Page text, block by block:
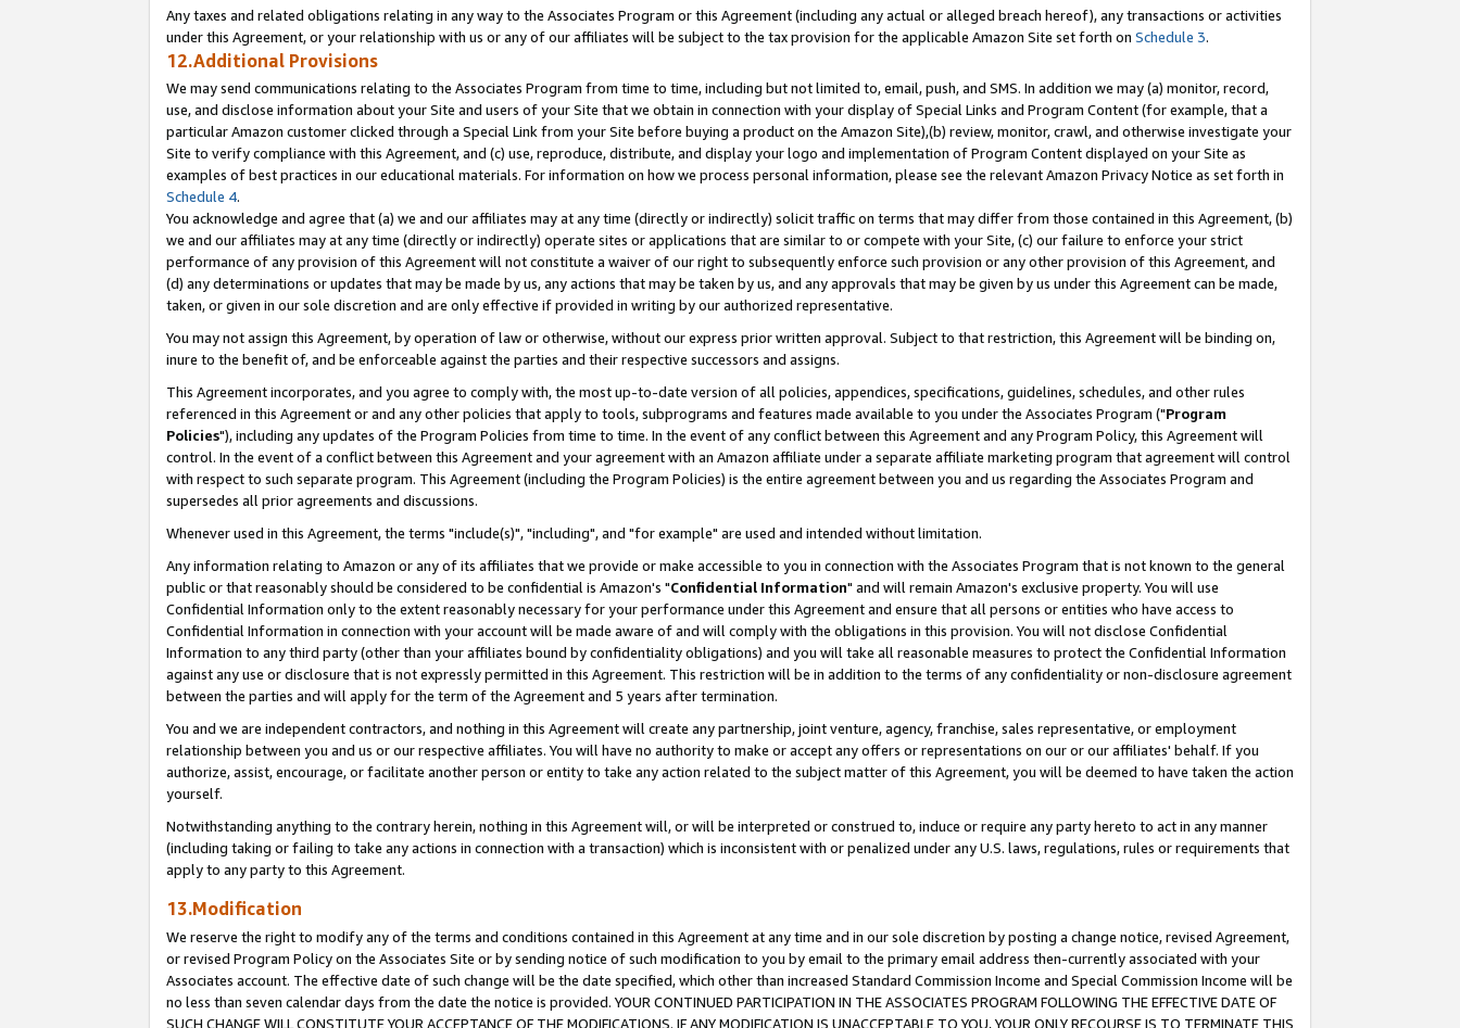
Any taxes and related obligations relating in any way to the Associates Program or this Agreement (including any actual or alleged breach hereof), any transactions or activities
under this Agreement, or your relationship with us or any of our affiliates will be subject to the tax provision for the applicable Amazon Site set forth on Schedule 3.
12.Additional Provisions
We may send communications relating to the Associates Program from time to time, including but not limited to, email, push, and SMS. In addition we may (a) monitor, record,
use, and disclose information about your Site and users of your Site that we obtain in connection with your display of Special Links and Program Content (for example, that a
particular Amazon customer clicked through a Special Link from your Site before buying a product on the Amazon Site),(b) review, monitor, crawl, and otherwise investigate your
Site to verify compliance with this Agreement, and (c) use, reproduce, distribute, and display your logo and implementation of Program Content displayed on your Site as
examples of best practices in our educational materials. For information on how we process personal information, please see the relevant Amazon Privacy Notice as set forth in
Schedule 4.
You acknowledge and agree that (a) we and our affiliates may at any time (directly or indirectly) solicit traffic on terms that may differ from those contained in this Agreement, (b)
we and our affiliates may at any time (directly or indirectly) operate sites or applications that are similar to or compete with your Site, (c) our failure to enforce your strict
performance of any provision of this Agreement will not constitute a waiver of our right to subsequently enforce such provision or any other provision of this Agreement, and
(d) any determinations or updates that may be made by us, any actions that may be taken by us, and any approvals that may be given by us under this Agreement can be made,
taken, or given in our sole discretion and are only effective if provided in writing by our authorized representative.
You may not assign this Agreement, by operation of law or otherwise, without our express prior written approval. Subject to that restriction, this Agreement will be binding on,
inure to the benefit of, and be enforceable against the parties and their respective successors and assigns.
This Agreement incorporates, and you agree to comply with, the most up-to-date version of all policies, appendices, specifications, guidelines, schedules, and other rules
referenced in this Agreement or and any other policies that apply to tools, subprograms and features made available to you under the Associates Program ("Program
Policies"), including any updates of the Program Policies from time to time. In the event of any conflict between this Agreement and any Program Policy, this Agreement will
control. In the event of a conflict between this Agreement and your agreement with an Amazon affiliate under a separate affiliate marketing program that agreement will control
with respect to such separate program. This Agreement (including the Program Policies) is the entire agreement between you and us regarding the Associates Program and
supersedes all prior agreements and discussions.
Whenever used in this Agreement, the terms "include(s)", "including", and "for example" are used and intended without limitation.
Any information relating to Amazon or any of its affiliates that we provide or make accessible to you in connection with the Associates Program that is not known to the general
public or that reasonably should be considered to be confidential is Amazon's "Confidential Information" and will remain Amazon's exclusive property. You will use
Confidential Information only to the extent reasonably necessary for your performance under this Agreement and ensure that all persons or entities who have access to
Confidential Information in connection with your account will be made aware of and will comply with the obligations in this provision. You will not disclose Confidential
Information to any third party (other than your affiliates bound by confidentiality obligations) and you will take all reasonable measures to protect the Confidential Information
against any use or disclosure that is not expressly permitted in this Agreement. This restriction will be in addition to the terms of any confidentiality or non-disclosure agreement
between the parties and will apply for the term of the Agreement and 5 years after termination.
You and we are independent contractors, and nothing in this Agreement will create any partnership, joint venture, agency, franchise, sales representative, or employment
relationship between you and us or our respective affiliates. You will have no authority to make or accept any offers or representations on our or our affiliates' behalf. If you
authorize, assist, encourage, or facilitate another person or entity to take any action related to the subject matter of this Agreement, you will be deemed to have taken the action
yourself.
Notwithstanding anything to the contrary herein, nothing in this Agreement will, or will be interpreted or construed to, induce or require any party hereto to act in any manner
(including taking or failing to take any actions in connection with a transaction) which is inconsistent with or penalized under any U.S. laws, regulations, rules or requirements that
apply to any party to this Agreement.
13.Modification
We reserve the right to modify any of the terms and conditions contained in this Agreement at any time and in our sole discretion by posting a change notice, revised Agreement,
or revised Program Policy on the Associates Site or by sending notice of such modification to you by email to the primary email address then-currently associated with your
Associates account. The effective date of such change will be the date specified, which other than increased Standard Commission Income and Special Commission Income will be
no less than seven calendar days from the date the notice is provided. YOUR CONTINUED PARTICIPATION IN THE ASSOCIATES PROGRAM FOLLOWING THE EFFECTIVE DATE OF
SUCH CHANGE WILL CONSTITUTE YOUR ACCEPTANCE OF THE MODIFICATIONS. IF ANY MODIFICATION IS UNACCEPTABLE TO YOU, YOUR ONLY RECOURSE IS TO TERMINATE THIS